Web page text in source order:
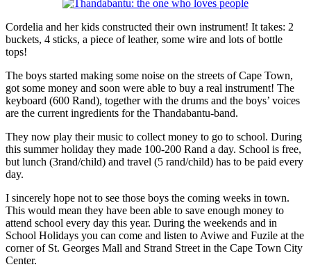
Cordelia and her kids constructed their own instrument! It takes: 2
buckets, 4 sticks, a piece of leather, some wire and lots of bottle
tops!
The boys started making some noise on the streets of Cape Town,
got some money and soon were able to buy a real instrument! The
keyboard (600 Rand), together with the drums and the boys’ voices
are the current ingredients for the Thandabantu-band.
They now play their music to collect money to go to school. During
this summer holiday they made 100-200 Rand a day. School is free,
but lunch (3rand/child) and travel (5 rand/child) has to be paid every
day.
I sincerely hope not to see those boys the coming weeks in town.
This would mean they have been able to save enough money to
attend school every day this year. During the weekends and in
School Holidays you can come and listen to Aviwe and Fuzile at the
corner of St. Georges Mall and Strand Street in the Cape Town City
Center.